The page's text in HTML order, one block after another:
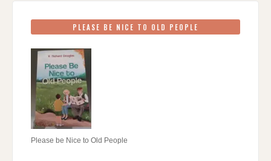
PLEASE BE NICE TO OLD PEOPLE
Please be Nice to Old People